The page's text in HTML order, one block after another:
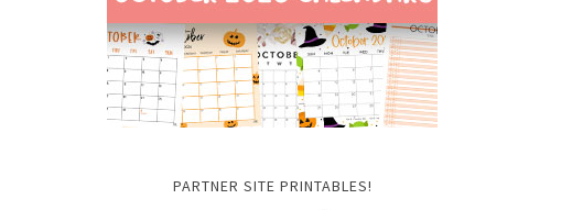
PARTNER SITE PRINTABLES!